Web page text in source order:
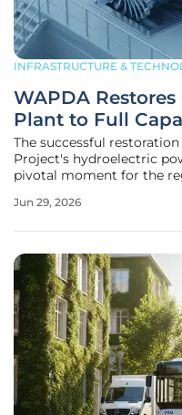
INFRASTRUCTURE &
WAPDA
Plant to Full
The successful
Project's hydroelectric
pivotal moment for the
After a period of
Jun 29, 2026